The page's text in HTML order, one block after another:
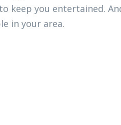
keep you entertained.
in your area.